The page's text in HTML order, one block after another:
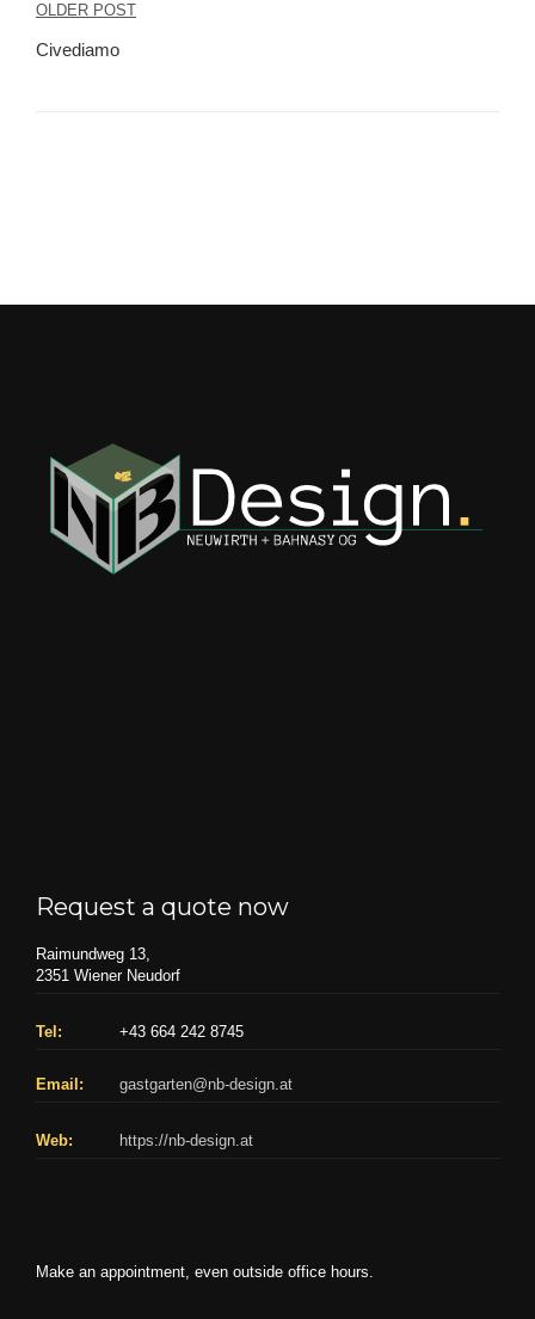
Post
OLDER POST
Civediamo
Request a quote now
Raimundweg 13,
2351 Wiener Neudorf
Tel: +43 664 242 8745
Email: gastgarten@nb-design.at
Web: https://nb-design.at
Make an appointment, even outside office hours.